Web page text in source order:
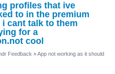
profiles that ive
to in the premium
i cant talk to them
for a
cool
Feedback »App not working as it should